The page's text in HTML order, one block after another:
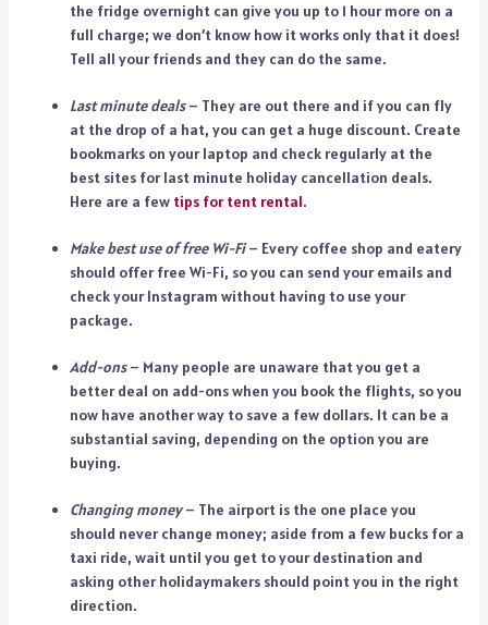
the fridge overnight can give you up to 1 hour more on a
full charge; we don’t know how it works only that it does!
Tell all your friends and they can do the same.
Last minute deals– They are out there and if you can fly
at the drop of a hat, you can get a huge discount. Create
bookmarks on your laptop and check regularly at the
best sites for last minute holiday cancellation deals.
Here are a few tips for tent rental.
Make best use of free Wi-Fi– Every coffee shop and eatery
should offer free Wi-Fi, so you can send your emails and
check your Instagram without having to use your
package.
Add-ons– Many people are unaware that you get a
better deal on add-ons when you book the flights, so you
now have another way to save a few dollars. It can be a
substantial saving, depending on the option you are
buying.
Changing money– The airport is the one place you
should never change money; aside from a few bucks for a
taxi ride, wait until you get to your destination and
asking other holidaymakers should point you in the right
direction.